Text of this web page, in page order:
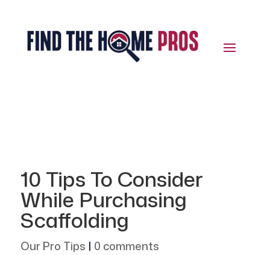
10 Tips To Consider
While Purchasing
Scaffolding
Our Pro Tips | 0 comments